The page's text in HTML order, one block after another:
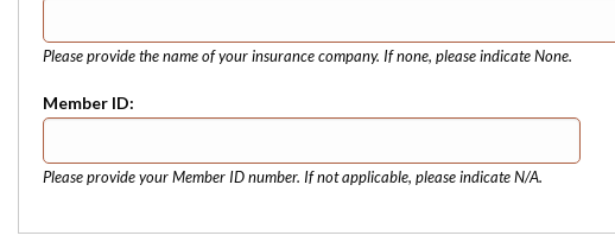
Please provide the name of your insurance company. If none, please indicate None.
Member ID:
Please provide your Member ID number. If not applicable, please indicate N/A.